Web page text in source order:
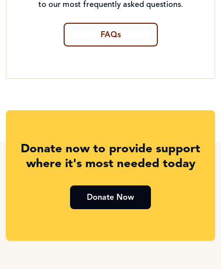
to our most frequently asked questions.
FAQs
Donate now to provide support
where it's most needed today
Donate Now